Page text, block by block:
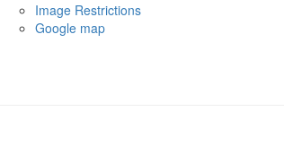
Image Restrictions
Google map